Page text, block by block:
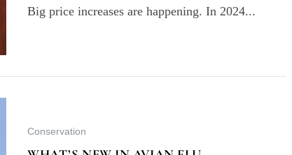
Big price increases are happening. In 2024...
Conservation